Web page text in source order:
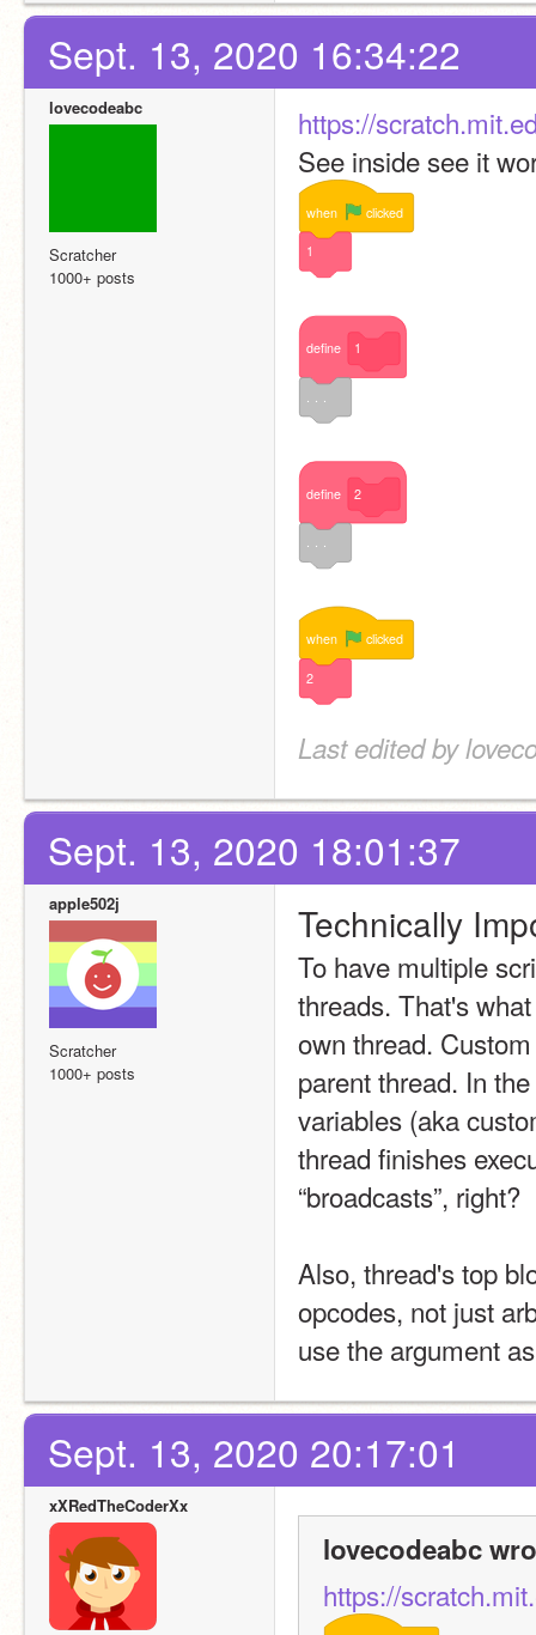
Sept. 13, 2020 16:34:22
lovecodeabc
Scratcher
1000+ posts
https://
See inside see it
when clicked
1
define 1
define 2
when clicked
2
Last edited by
Sept. 13, 2020 18:01:37
apple502j
Scratcher
1000+ posts
Technically
To have multiple
threads. That's
own thread.
parent thread. In
variables (aka
thread finishes
“broadcasts”, right?
Also, thread's top
opcodes, not just
use the argument
Sept. 13, 2020 20:17:01
xXRedTheCoderXx
lovecodeabc
https://